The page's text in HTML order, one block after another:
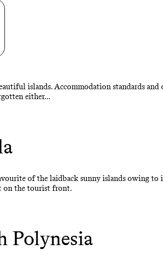
islands. Accommodation standards and
either...
of the laidback sunny islands owing to
on the tourist front.
Polynesia